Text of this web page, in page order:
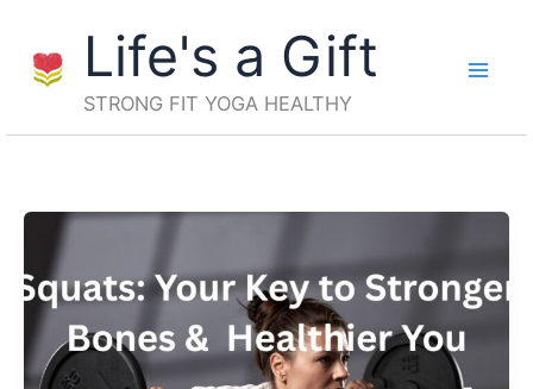
content
Life's a Gift
STRONG FIT YOGA HEALTHY